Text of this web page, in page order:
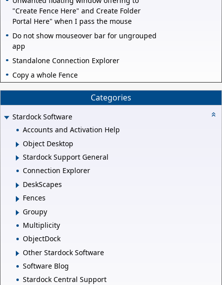
"Create Fence Here" and Create Folder
Portal Here" when I pass the mouse
Do not show mouseover bar for ungrouped
app
Standalone Connection Explorer
Copy a whole Fence
Categories
Stardock Software
Accounts and Activation Help
Object Desktop
Stardock Support General
Connection Explorer
DeskScapes
Fences
Groupy
Multiplicity
ObjectDock
Other Stardock Software
Software Blog
Stardock Central Support